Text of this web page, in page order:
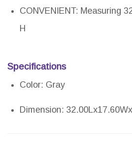
CONVENIENT: Measuring
H
Specifications
Color: Gray
Dimension: